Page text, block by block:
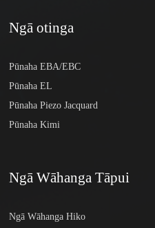
Ngā otinga
Pūnaha EBA/EBC
Pūnaha EL
Pūnaha Piezo Jacquard
Pūnaha Kimi
Ngā Wāhanga Tāpui
Ngā Wāhanga Hiko